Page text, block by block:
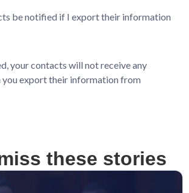
be notified if I export their information
your contacts will not receive any
export their information from
these stories